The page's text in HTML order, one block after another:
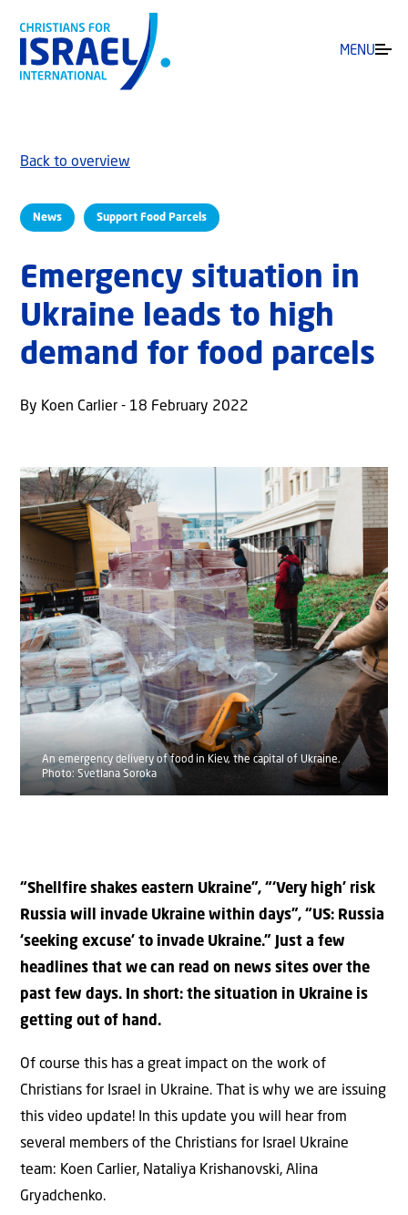
MENU
News Support Food Parcels
Back to overview
Emergency situation in
Ukraine leads to high
demand for food parcels
By Koen Carlier - 18 February 2022
An emergency delivery of food in Kiev, the capital of Ukraine.
Photo: Svetlana Soroka
“Shellfire shakes eastern Ukraine”, “‘Very high’ risk
Russia will invade Ukraine within days”, “US: Russia
‘seeking excuse’ to invade Ukraine.” Just a few
headlines that we can read on news sites over the
past few days. In short: the situation in Ukraine is
getting out of hand.
Of course this has a great impact on the work of
Christians for Israel in Ukraine. That is why we are issuing
this video update! In this update you will hear from
several members of the Christians for Israel Ukraine
team: Koen Carlier, Nataliya Krishanovski, Alina
Gryadchenko.